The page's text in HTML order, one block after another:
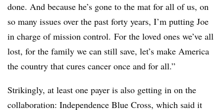
done. And because he’s gone to the mat for all of us, on
so many issues over the past forty years, I’m putting Joe
in charge of mission control. For the loved ones we’ve all
lost, for the family we can still save, let’s make America
the country that cures cancer once and for all.”
Strikingly, at least one payer is also getting in on the
collaboration: Independence Blue Cross, which said it